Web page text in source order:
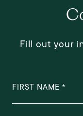
Fill out your
FIRST NAME